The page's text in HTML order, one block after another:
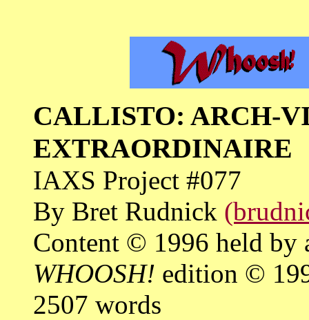
CALLISTO: ARCH-
EXTRAORDINAIRE
IAXS Project #077
By Bret Rudnick
Content © 1996 held by
WHOOSH! edition ©
2507 words